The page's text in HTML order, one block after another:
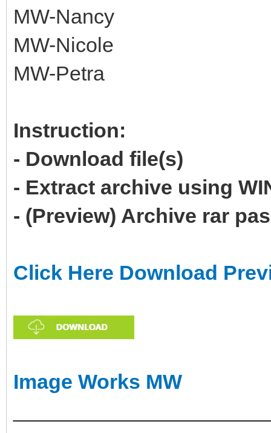
MW-Nancy
MW-Nicole
MW-Petra
Instruction:
- Download file(s)
- Extract archive using
- (Preview) Archive rar
Click Here Download
Image Works MW